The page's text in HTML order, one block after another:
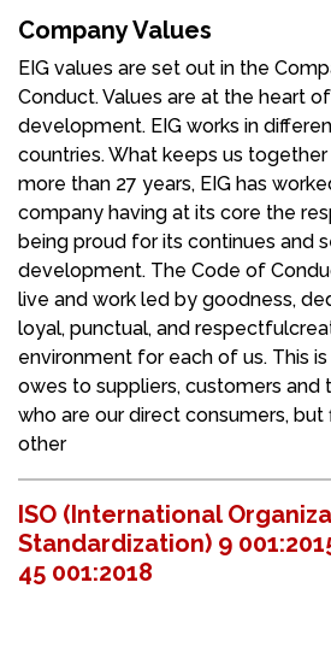
Company Values
EIG values are set out in the
Conduct. Values are at the heart
development. EIG works in
countries. What keeps us together
more than 27 years, EIG has
company having at its core the
being proud for its continues and
development. The Code of
live and work led by goodness,
loyal, punctual, and
environment for each of us. This
owes to suppliers, customers and
who are our direct consumers,
other
ISO (International
Standardization) 9
45 001:2018